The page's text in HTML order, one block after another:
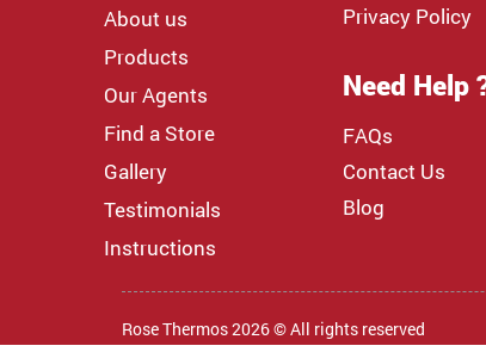
About us
Products
Our Agents
Find a Store
Gallery
Testimonials
Instructions
Privacy Policy
Need Help
FAQs
Contact Us
Blog
Rose Thermos 2026 © All rights reserved